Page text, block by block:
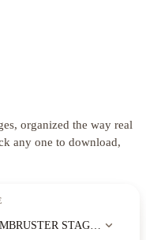
organized the way real
any one to download,
STAGEWAY
expand_more